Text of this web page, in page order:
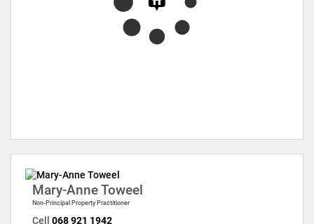
Mary-Anne Toweel
Non-Principal Property Practitioner
Cell 068 921 1942